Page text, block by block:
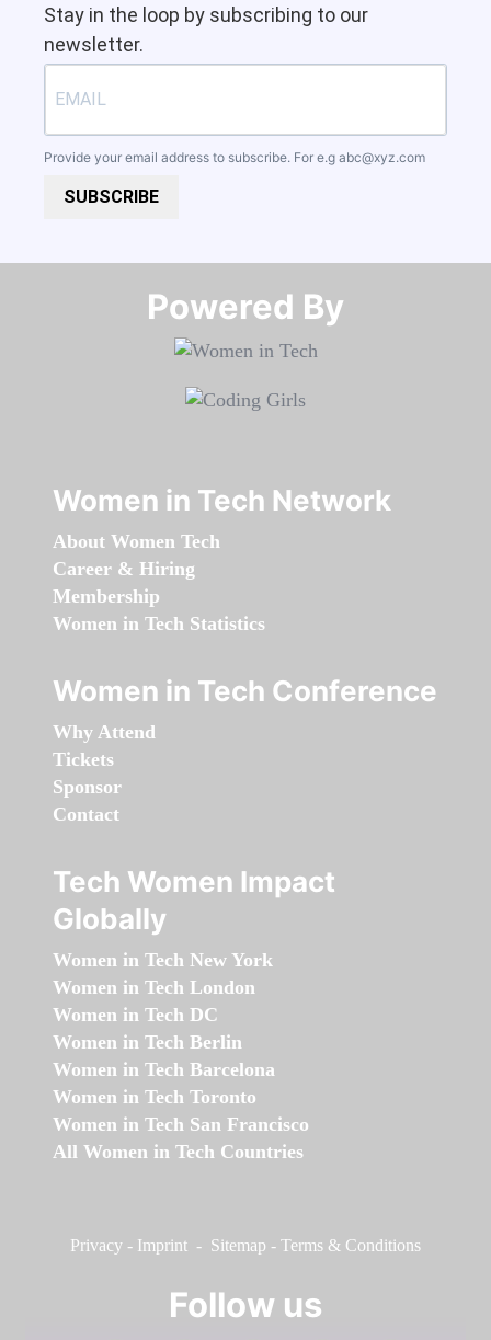
Stay in the loop by subscribing to our
newsletter.
Provide your email address to subscribe. For e.g abc@xyz.com
SUBSCRIBE
Powered By​​​​​​​
Women in Tech Network
About Women Tech
Career & Hiring
Membership
Women in Tech Statistics
Women in Tech Conference
Why Attend
Tickets
Sponsor
Contact
Tech Women Impact
Globally
Women in Tech New York
Women in Tech London
Women in Tech DC
Women in Tech Berlin
Women in Tech Barcelona
Women in Tech Toronto
Women in Tech San Francisco
All Women in Tech Countries
Privacy - Imprint - Sitemap - Terms & Conditions
Follow us